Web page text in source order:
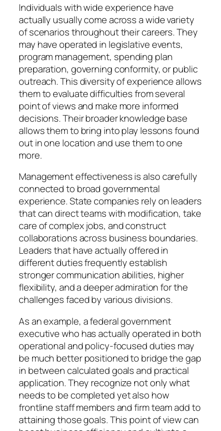
Individuals with wide experience have
actually usually come across a wide variety
of scenarios throughout their careers. They
may have operated in legislative events,
program management, spending plan
preparation, governing conformity, or public
outreach. This diversity of experience allows
them to evaluate difficulties from several
point of views and make more informed
decisions. Their broader knowledge base
allows them to bring into play lessons found
out in one location and use them to one
more.
Management effectiveness is also carefully
connected to broad governmental
experience. State companies rely on leaders
that can direct teams with modification, take
care of complex jobs, and construct
collaborations across business boundaries.
Leaders that have actually offered in
different duties frequently establish
stronger communication abilities, higher
flexibility, and a deeper admiration for the
challenges faced by various divisions.
As an example, a federal government
executive who has actually operated in both
operational and policy-focused duties may
be much better positioned to bridge the gap
in between calculated goals and practical
application. They recognize not only what
needs to be completed yet also how
frontline staff members and firm team add to
attaining those goals. This point of view can